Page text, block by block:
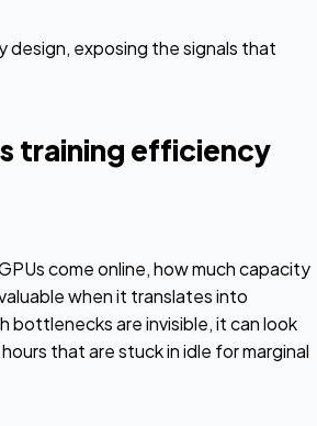
exposing the signals that
training efficiency
come online, how much capacity
when it translates into
bottlenecks are invisible, it can look
that are stuck in idle for marginal